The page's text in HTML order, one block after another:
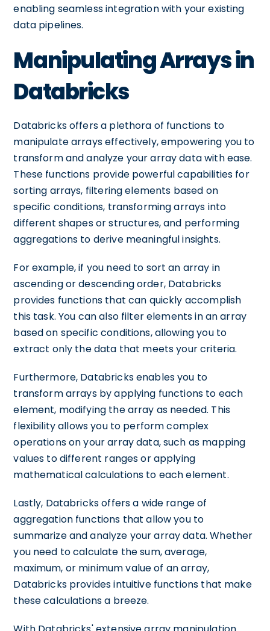
enabling seamless integration with your existing
data pipelines.
Manipulating Arrays in
Databricks
Databricks offers a plethora of functions to
manipulate arrays effectively, empowering you to
transform and analyze your array data with ease.
These functions provide powerful capabilities for
sorting arrays, filtering elements based on
specific conditions, transforming arrays into
different shapes or structures, and performing
aggregations to derive meaningful insights.
For example, if you need to sort an array in
ascending or descending order, Databricks
provides functions that can quickly accomplish
this task. You can also filter elements in an array
based on specific conditions, allowing you to
extract only the data that meets your criteria.
Furthermore, Databricks enables you to
transform arrays by applying functions to each
element, modifying the array as needed. This
flexibility allows you to perform complex
operations on your array data, such as mapping
values to different ranges or applying
mathematical calculations to each element.
Lastly, Databricks offers a wide range of
aggregation functions that allow you to
summarize and analyze your array data. Whether
you need to calculate the sum, average,
maximum, or minimum value of an array,
Databricks provides intuitive functions that make
these calculations a breeze.